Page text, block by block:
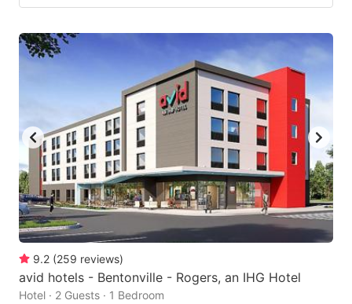
9.2 (259 reviews)
avid hotels - Bentonville - Rogers, an IHG Hotel
Hotel · 2 Guests · 1 Bedroom